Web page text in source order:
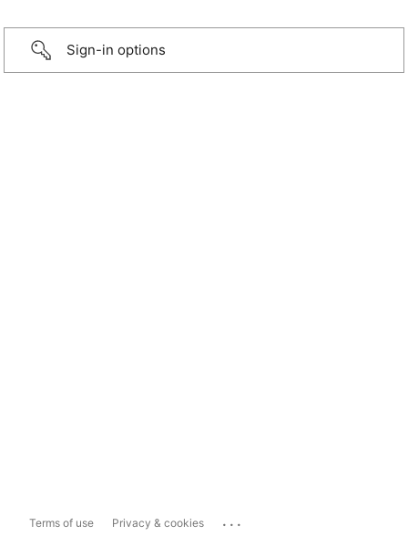
Sign-in options
Terms of use Privacy & cookies ...